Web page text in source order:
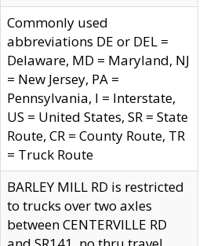
Commonly used
abbreviations DE or DEL =
Delaware, MD = Maryland, NJ
= New Jersey, PA =
Pennsylvania, I = Interstate,
US = United States, SR = State
Route, CR = County Route, TR
= Truck Route
BARLEY MILL RD is restricted
to trucks over two axles
between CENTERVILLE RD